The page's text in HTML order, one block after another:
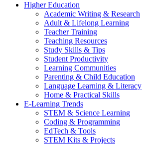
Higher Education
Academic Writing & Research
Adult & Lifelong Learning
Teacher Training
Teaching Resources
Study Skills & Tips
Student Productivity
Learning Communities
Parenting & Child Education
Language Learning & Literacy
Home & Practical Skills
E-Learning Trends
STEM & Science Learning
Coding & Programming
EdTech & Tools
STEM Kits & Projects